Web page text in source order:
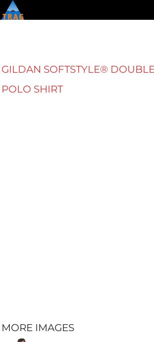
GILDAN SOFTSTYLE®
POLO SHIRT
MORE IMAGES